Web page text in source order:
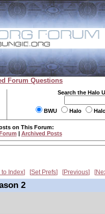
Forum Questions
Search the Halo
BWU Halo
on This Forum:
| Archived Posts
to Index Set Prefs Previous
2